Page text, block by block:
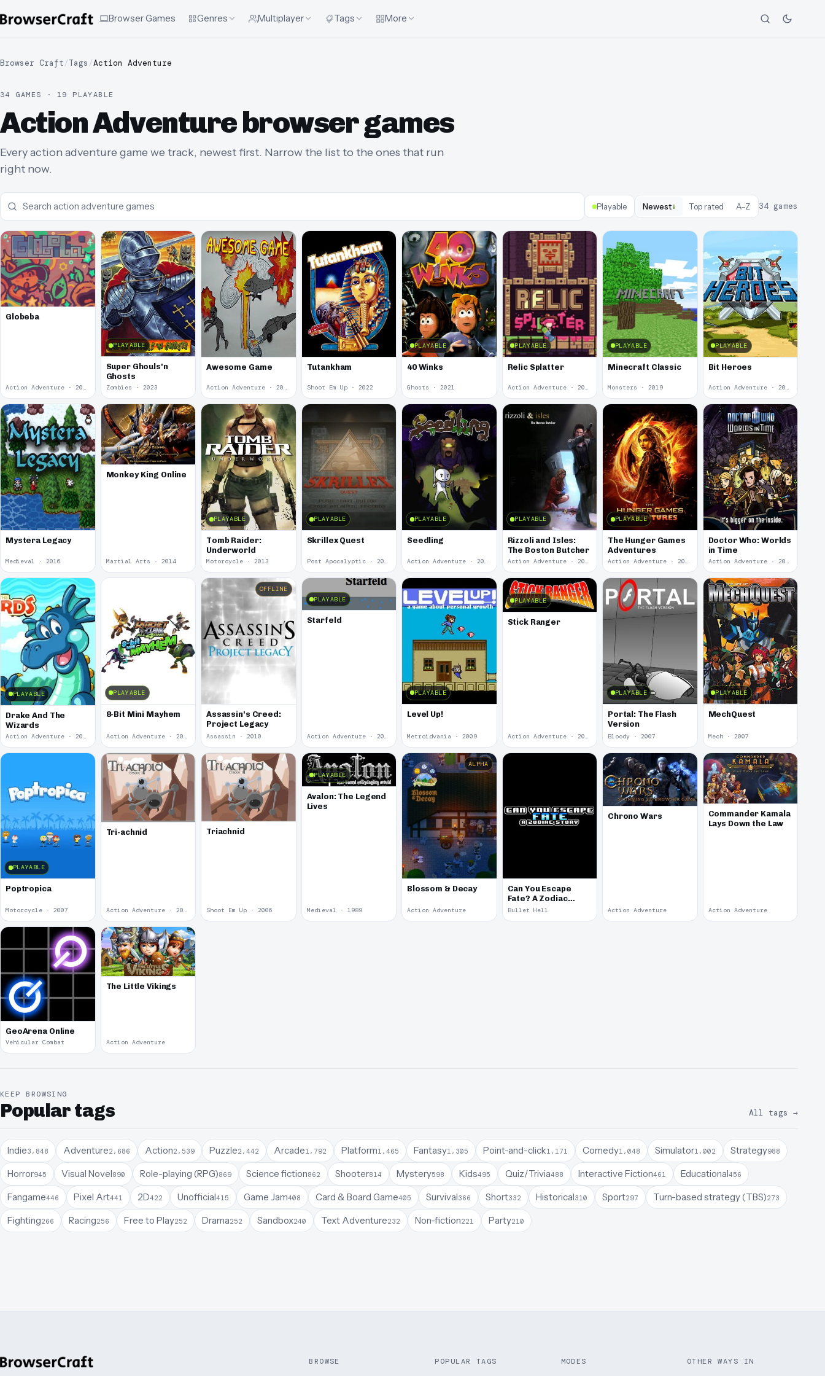
Browser Games Genres Multiplayer Tags More
Browser Craft/Tags /Action Adventure
34 GAMES · 19 PLAYABLE
Action Adventure browser games
Every action adventure game we track, newest first. Narrow the list to the ones that run
right now.
Playable Newest↓ Top rated A–Z 34 games
Globeba
Action Adventure · 2024
PLAYABLE
Super Ghouls'n
Ghosts
Zombies · 2023
Awesome Game
Action Adventure · 2022
Tutankham
Shoot Em Up · 2022
PLAYABLE
40 Winks
Ghosts · 2021
PLAYABLE
Relic Splatter
Action Adventure · 2020
PLAYABLE
Minecraft Classic
Monsters · 2019
PLAYABLE
Bit Heroes
Action Adventure · 2016
Mystera Legacy
Medieval · 2016
Monkey King Online
Martial Arts · 2014
PLAYABLE
Tomb Raider:
Underworld
Motorcycle · 2013
PLAYABLE
Skrillex Quest
Post Apocalyptic · 2012
PLAYABLE
Seedling
Action Adventure · 2012
PLAYABLE
Rizzoli and Isles:
The Boston Butcher
Action Adventure · 2012
PLAYABLE
The Hunger Games
Adventures
Action Adventure · 2012
Doctor Who: Worlds
in Time
Action Adventure · 2012
PLAYABLE
Drake And The
Wizards
Action Adventure · 2011
PLAYABLE
8-Bit Mini Mayhem
Action Adventure · 2010
OFFLINE
Assassin's Creed:
Project Legacy
Assassin · 2010
PLAYABLE
Starfeld
Action Adventure · 2010
PLAYABLE
Level Up!
Metroidvania · 2009
PLAYABLE
Stick Ranger
Action Adventure · 2008
PLAYABLE
Portal: The Flash
Version
Bloody · 2007
PLAYABLE
MechQuest
Mech · 2007
PLAYABLE
Poptropica
Motorcycle · 2007
Tri-achnid
Action Adventure · 2006
Triachnid
Shoot Em Up · 2006
PLAYABLE
Avalon: The Legend
Lives
Medieval · 1989
ALPHA
Blossom & Decay
Action Adventure
Can You Escape
Fate? A Zodiac
Story
Bullet Hell
Chrono Wars
Action Adventure
Commander Kamala
Lays Down the Law
Action Adventure
GeoArena Online
Vehicular Combat
The Little Vikings
Action Adventure
KEEP BROWSING
Popular tags All tags →
Indie3,848 Adventure2,686 Action2,539 Puzzle2,442 Arcade1,792 Platform1,465 Fantasy1,305 Point-and-click1,171 Comedy1,048 Simulator1,002 Strategy988
Horror945 Visual Novel890 Role-playing (RPG)869 Science fiction862 Shooter814 Mystery598 Kids495 Quiz/Trivia488 Interactive Fiction461 Educational456
Fangame446 Pixel Art441 2D422 Unofficial415 Game Jam408 Card & Board Game405 Survival366 Short332 Historical310 Sport297 Turn-based strategy (TBS)273
Fighting266 Racing256 Free to Play252 Drama252 Sandbox240 Text Adventure232 Non-fiction221 Party210
BROWSE POPULAR TAGS MODES OTHER WAYS IN